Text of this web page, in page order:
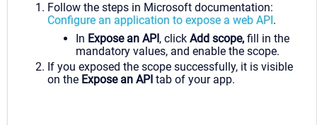
Follow the steps in Microsoft documentation:
Configure an application to expose a web API.
In Expose an API, click Add scope, fill in the
mandatory values, and enable the scope.
If you exposed the scope successfully, it is visible
on the Expose an API tab of your app.